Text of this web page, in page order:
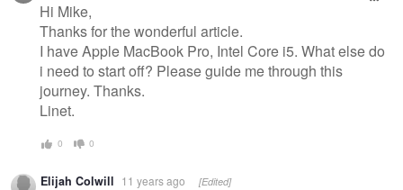
Hi Mike,
Thanks for the wonderful article.
I have Apple MacBook Pro, Intel Core i5. What else do
i need to start off? Please guide me through this
journey. Thanks.
Linet.
0 0
Elijah Colwill 11 years ago [Edited]